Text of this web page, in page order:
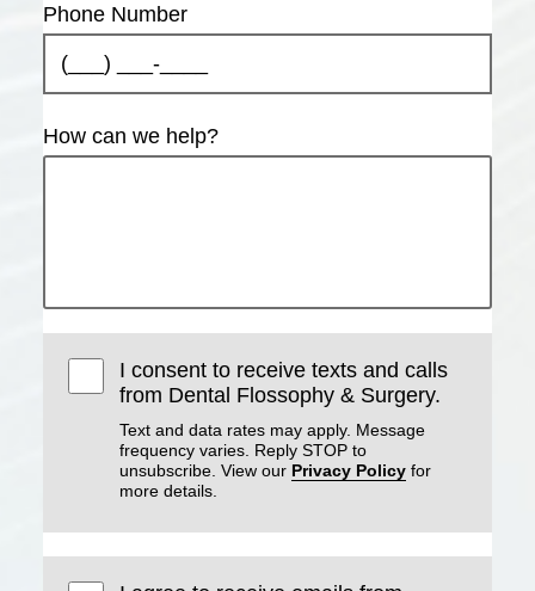
Phone Number
How can we help?
I consent to receive texts and calls
from Dental Flossophy & Surgery.
Text and data rates may apply. Message
frequency varies. Reply STOP to
unsubscribe. View our Privacy Policy for
more details.